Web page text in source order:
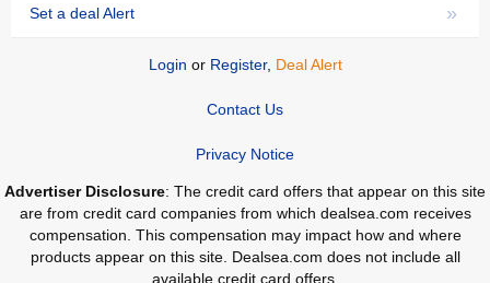
»
Set a deal Alert
Login or Register, Deal Alert
Contact Us
Privacy Notice
Advertiser Disclosure: The credit card offers that appear on this site
are from credit card companies from which dealsea.com receives
compensation. This compensation may impact how and where
products appear on this site. Dealsea.com does not include all
available credit card offers.